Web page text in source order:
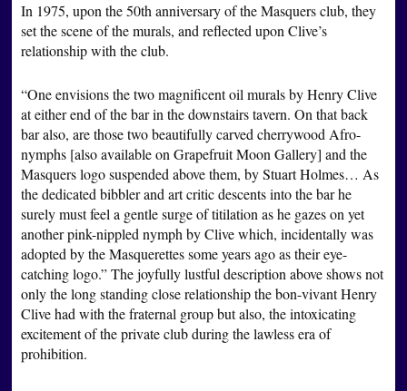
In 1975, upon the 50th anniversary of the Masquers club, they
set the scene of the murals, and reflected upon Clive’s
relationship with the club.
“One envisions the two magnificent oil murals by Henry Clive
at either end of the bar in the downstairs tavern. On that back
bar also, are those two beautifully carved cherrywood Afro-
nymphs [also available on Grapefruit Moon Gallery] and the
Masquers logo suspended above them, by Stuart Holmes… As
the dedicated bibbler and art critic descents into the bar he
surely must feel a gentle surge of titilation as he gazes on yet
another pink-nippled nymph by Clive which, incidentally was
adopted by the Masquerettes some years ago as their eye-
catching logo.” The joyfully lustful description above shows not
only the long standing close relationship the bon-vivant Henry
Clive had with the fraternal group but also, the intoxicating
excitement of the private club during the lawless era of
prohibition.